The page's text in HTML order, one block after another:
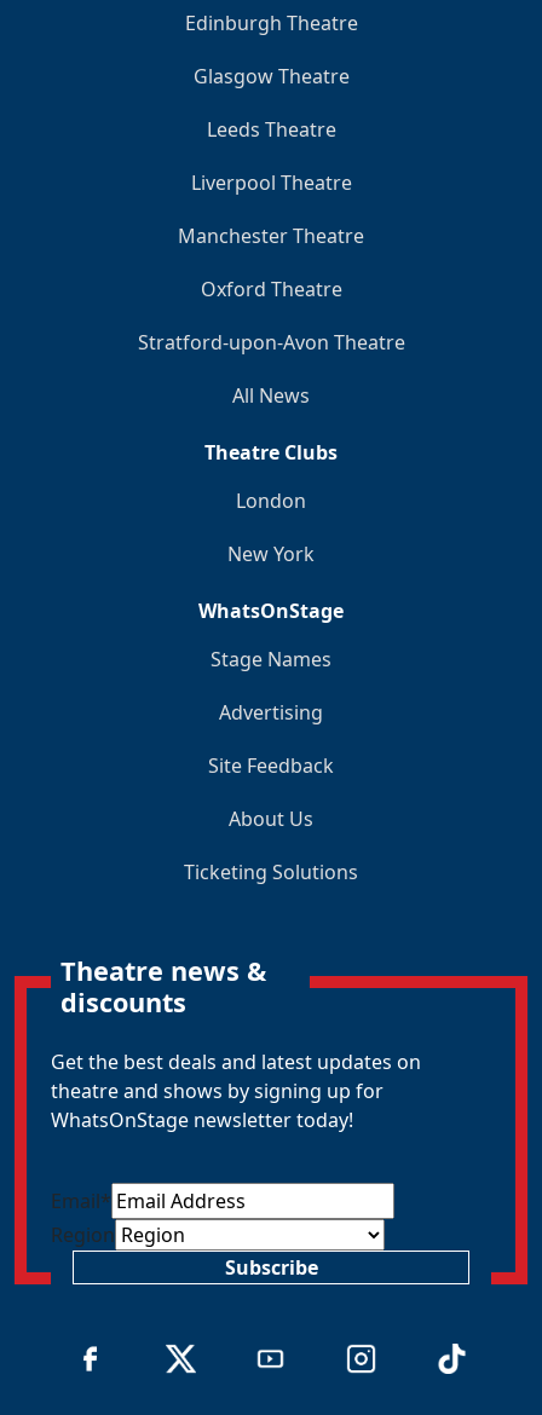
Edinburgh Theatre
Glasgow Theatre
Leeds Theatre
Liverpool Theatre
Manchester Theatre
Oxford Theatre
Stratford-upon-Avon Theatre
All News
Theatre Clubs
London
New York
WhatsOnStage
Stage Names
Advertising
Site Feedback
About Us
Ticketing Solutions
Theatre news &
discounts
Get the best deals and latest updates on
theatre and shows by signing up for
WhatsOnStage newsletter today!
Email*
Region
Subscribe